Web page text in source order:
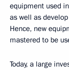
equipment used
as well as
Hence, new
mastered to be
Today, a large